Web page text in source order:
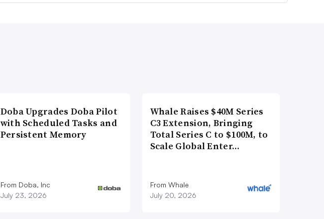
Doba Upgrades Doba Pilot
with Scheduled Tasks and
Persistent Memory
From Doba, Inc
July 23, 2026
Whale Raises $40M Series
C3 Extension, Bringing
Total Series C to $100M, to
Scale Global Enter…
From Whale
July 20, 2026